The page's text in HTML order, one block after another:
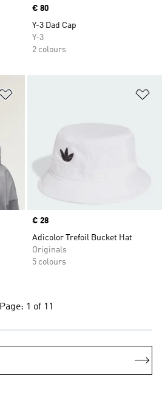
Price
€ 80
Y-3 Dad Cap
Y-3
2 colours
Price
€ 28
Adicolor Trefoil Bucket Hat
Originals
5 colours
Page: 1 of 11